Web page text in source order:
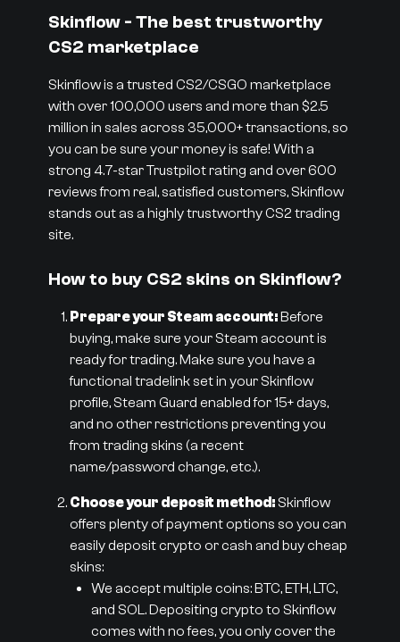
Skinflow - The best trustworthy
CS2 marketplace
Skinflow is a trusted CS2/CSGO marketplace
with over 100,000 users and more than $2.5
million in sales across 35,000+ transactions, so
you can be sure your money is safe! With a
strong 4.7-star Trustpilot rating and over 600
reviews from real, satisfied customers, Skinflow
stands out as a highly trustworthy CS2 trading
site.
How to buy CS2 skins on Skinflow?
Prepare your Steam account:Before
buying, make sure your Steam account is
ready for trading. Make sure you have a
functional tradelink set in your Skinflow
profile, Steam Guard enabled for 15+ days,
and no other restrictions preventing you
from trading skins (a recent
name/password change, etc.).
Choose your deposit method: Skinflow
offers plenty of payment options so you can
easily deposit crypto or cash and buy cheap
skins:
We accept multiple coins: BTC, ETH, LTC,
and SOL. Depositing crypto to Skinflow
comes with no fees, you only cover the